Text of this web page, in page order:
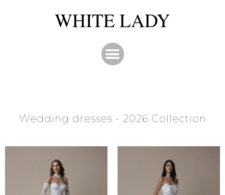
WHITE LADY
Wedding dresses - 2026 Collection